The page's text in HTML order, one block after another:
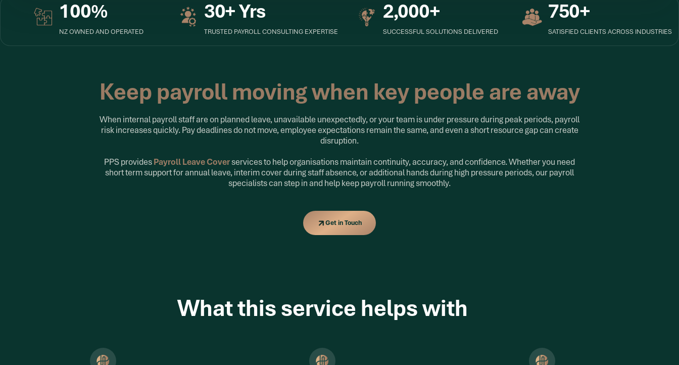
100%
NZ OWNED AND OPERATED
30+ Yrs
TRUSTED PAYROLL CONSULTING EXPERTISE
2,000+
SUCCESSFUL SOLUTIONS DELIVERED
750+
SATISFIED CLIENTS ACROSS INDUSTRIES
Keep payroll moving when key people are away
When internal payroll staff are on planned leave, unavailable unexpectedly, or your team is under pressure during peak periods, payroll
risk increases quickly. Pay deadlines do not move, employee expectations remain the same, and even a short resource gap can create
disruption.
PPS providesPayroll Leave Coverservices to help organisations maintain continuity, accuracy, and confidence. Whether you need
short term support for annual leave, interim cover during staff absence, or additional hands during high pressure periods, our payroll
specialists can step in and help keep payroll running smoothly.
Get in Touch
What this service helps with